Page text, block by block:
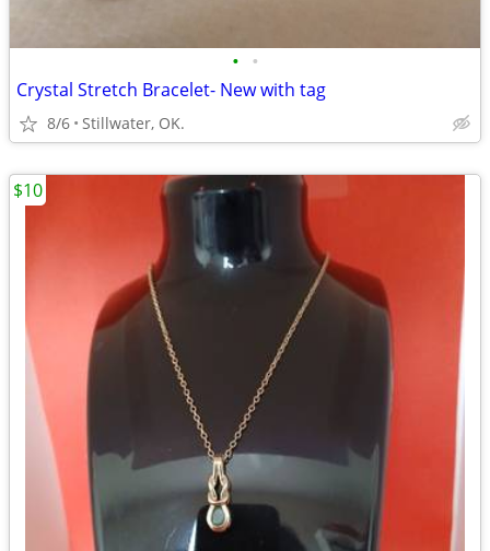
• •
Crystal Stretch Bracelet- New with tag
8/6 Stillwater, OK.
$10